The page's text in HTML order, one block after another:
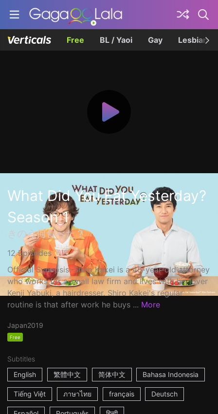
Free BL / Yaoi Gay Lesbian
What Did You Eat Yesterday?
Season 1
きのう何食べた？
12 Episodes
Official Synopsis: Shiro Kakei is a 45-year-old attorney
who works for a small law firm and lives with his lover
Kenji Yabuki, a hairdresser. Shiro Kakei's regular
routine is that after work he buys ... More
Japan2019
Free
Subtitles
English
繁體中文 简体中文 Bahasa Indonesia
Tiếng Việt ภาษาไทย français Deutsch